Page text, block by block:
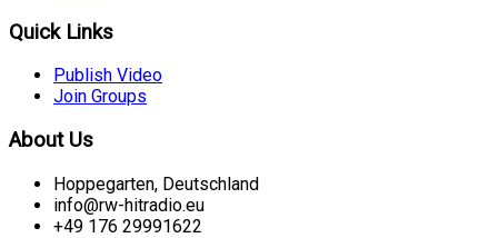
Quick Links
Publish Video
Join Groups
About Us
Hoppegarten, Deutschland
info@rw-hitradio.eu
+49 176 29991622